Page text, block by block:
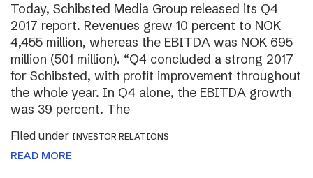
Today, Schibsted Media Group released its Q4
2017 report. Revenues grew 10 percent to NOK
4,455 million, whereas the EBITDA was NOK 695
million (501 million). “Q4 concluded a strong 2017
for Schibsted, with profit improvement throughout
the whole year. In Q4 alone, the EBITDA growth
was 39 percent. The
Filed under INVESTOR RELATIONS
READ MORE